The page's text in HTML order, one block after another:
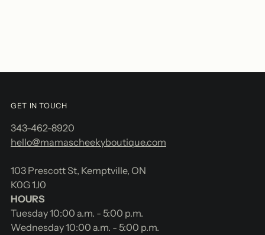
GET IN TOUCH
343-462-8920
hello@mamascheekyboutique.com
103 Prescott St, Kemptville, ON
K0G 1J0
HOURS
Tuesday 10:00 a.m. - 5:00 p.m.
Wednesday 10:00 a.m. - 5:00 p.m.